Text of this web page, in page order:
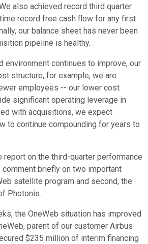
also achieved record third quarter
record free cash flow for any first
our balance sheet has never been
pipeline is healthy.
environment continues to improve, our
structure, for example, we are
employees -- our lower cost
significant operating leverage in
with acquisitions, we expect
to continue compounding for years to
report on the third-quarter performance
comment briefly on two important
satellite program and second, the
Photonis.
the OneWeb situation has improved
parent of our customer Airbus
$235 million of interim financing